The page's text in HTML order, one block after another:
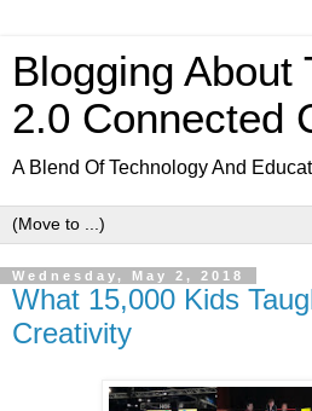
Blogging About
2.0 Connected
A Blend Of Technology And
Wednesday, May 2, 2018
What 15,000 Kids
Creativity